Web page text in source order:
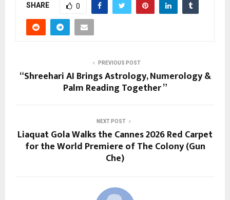
SHARE 0
PREVIOUS POST
“Shreehari AI Brings Astrology, Numerology &
Palm Reading Together ”
NEXT POST
Liaquat Gola Walks the Cannes 2026 Red Carpet
for the World Premiere of The Colony (Gun
Che)